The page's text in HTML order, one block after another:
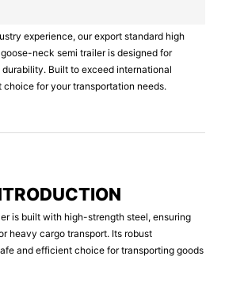
experience, our export standard high
neck semi trailer is designed for
Built to exceed international
for your transportation needs.
is built with high-strength steel, ensuring
heavy cargo transport. Its robust
and efficient choice for transporting goods